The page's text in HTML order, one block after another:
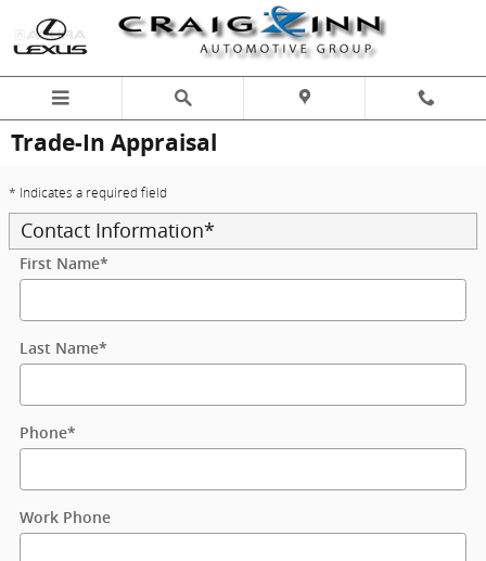
Skip to main content
Trade-In Appraisal
* Indicates a required field
Contact Information*
First Name*
Last Name*
Phone*
Work Phone